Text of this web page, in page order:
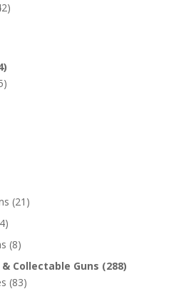
(21)
(8)
Collectable Guns (288)
(83)